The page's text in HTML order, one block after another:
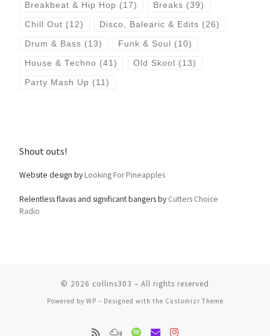
Breakbeat & Hip Hop (17) Breaks (39)
Chill Out (12) Disco, Balearic & Edits (26)
Drum & Bass (13) Funk & Soul (10)
House & Techno (41) Old Skool (13)
Party Mash Up (11)
Shout outs!
Website design by Looking For Pineapples
Relentless flavas and significant bangers by Cutters Choice
Radio
© 2026 collins303 – All rights reserved
Powered by WP – Designed with the Customizr Theme